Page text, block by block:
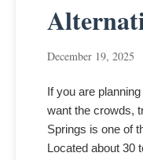
December 19, 2025
If you are
want the crowds,
Springs is one of
Located about 30